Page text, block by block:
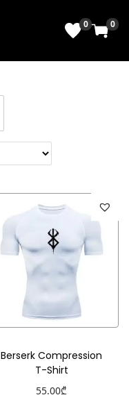
0 0
Berserk Compression
T-Shirt
55.00₾